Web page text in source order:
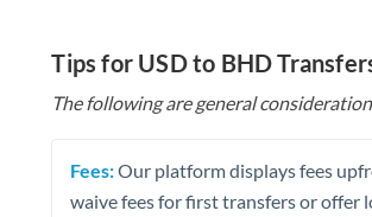
Tips for USD to BHD
The following are general
Fees:Our platform displays fees
waive fees for first transfers or offer